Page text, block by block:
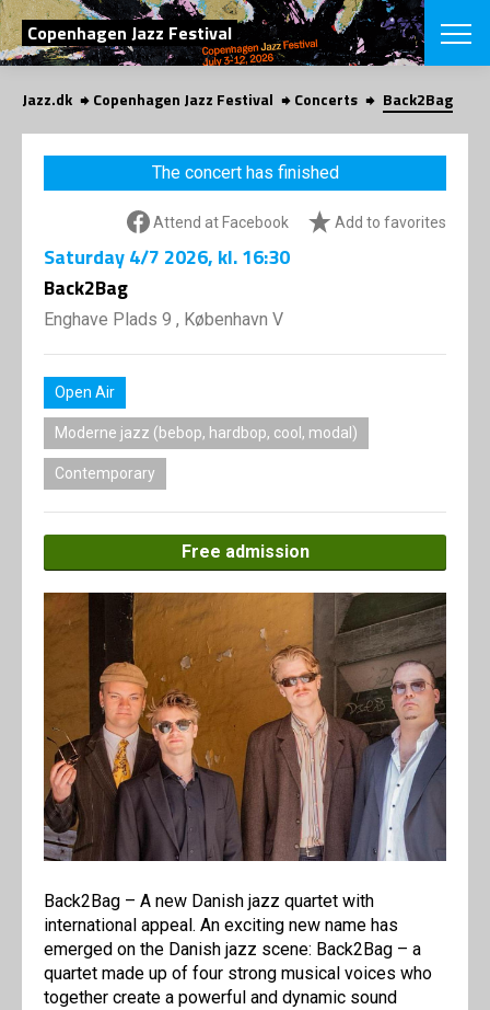
SEARCH
Copenhagen Jazz Festival
Danish
CHOOSE
COPENHAGEN
Concerts
Contributors
Jazz.dk Copenhagen Jazz Festival Concerts Back2Bag
The concert has finished
Attend at Facebook Add to favorites
Saturday4/7 2026, kl. 16:30
Back2Bag
Enghave Plads 9 , København V
Open Air
Moderne jazz (bebop, hardbop, cool, modal)
Contemporary
Free admission
Back2Bag – A new Danish jazz quartet with
international appeal. An exciting new name has
emerged on the Danish jazz scene: Back2Bag – a
quartet made up of four strong musical voices who
together create a powerful and dynamic sound